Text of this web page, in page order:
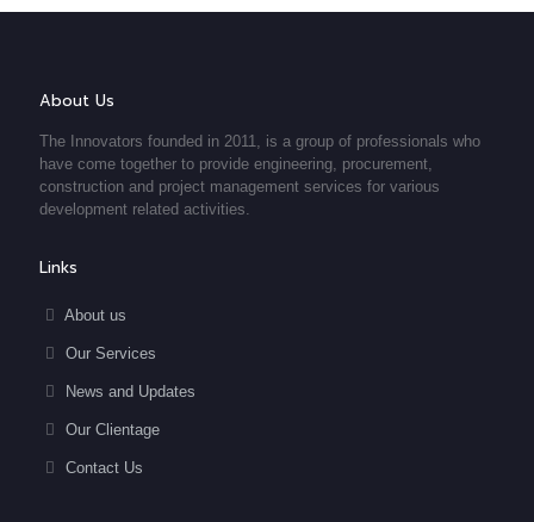
About Us
The Innovators founded in 2011, is a group of professionals who
have come together to provide engineering, procurement,
construction and project management services for various
development related activities.
Links
About us
Our Services
News and Updates
Our Clientage
Contact Us